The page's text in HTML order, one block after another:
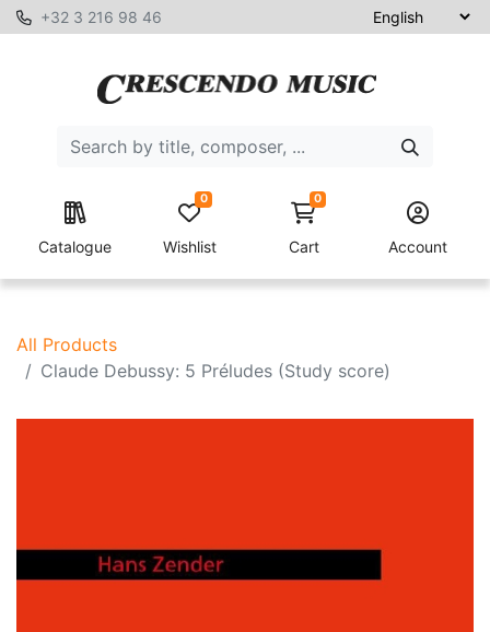
+32 3 216 98 46
Catalogue Wishlist
0 0
Cart Account
All Products
Claude Debussy: 5 Préludes (Study score)